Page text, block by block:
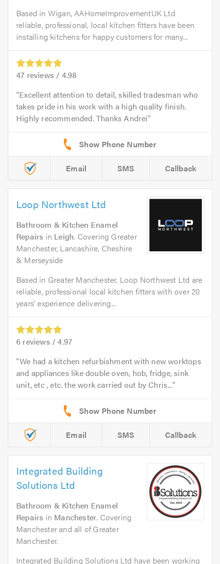
Based in Wigan, AAHomeImprovementUK Ltd
reliable, professional, local kitchen fitters have been
installing kitchens for happy customers for many...
47 reviews / 4.98
Excellent attention to detail, skilled tradesman who
takes pride in his work with a high quality finish.
Highly recommended. Thanks Andrei
Email SMS Callback
Loop Northwest Ltd
Bathroom & Kitchen Enamel
Repairs in Leigh. Covering Greater
Manchester, Lancashire, Cheshire
& Merseyside
Based in Greater Manchester, Loop Northwest Ltd are
reliable, professional local kitchen fitters with over 20
years' experience delivering...
6 reviews /4.97
We had a kitchen refurbishment with new worktops
and appliances like double oven, hob, fridge, sink
unit, etc , etc. the work carried out by Chris...
Email SMS Callback
Integrated Building
Solutions Ltd
Bathroom & Kitchen Enamel
Repairs in Manchester. Covering
Manchester and all of Greater
Manchester.
Integrated Building Solutions Ltd have been working